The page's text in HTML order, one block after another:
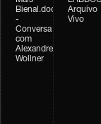
Bienal.doc
-
Conversa
com
Alexandre
Wollner
Arquivo
Vivo